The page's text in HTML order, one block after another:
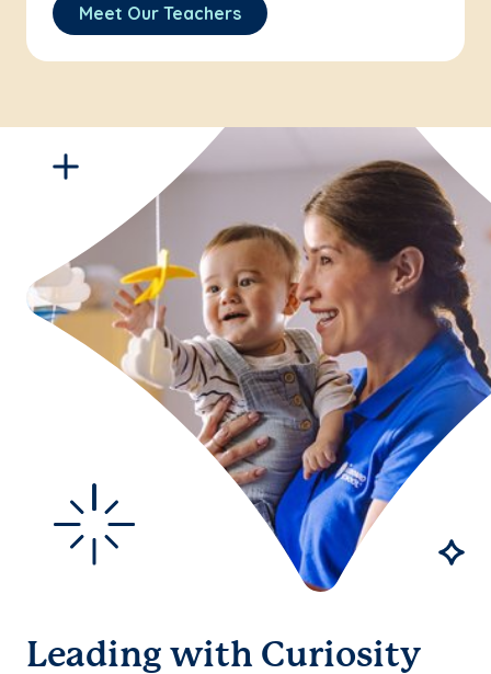
Meet Our Teachers
Leading with Curiosity